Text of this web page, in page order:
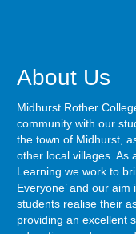
About Us
Midhurst Rother
community with our
the town of Midhurst,
other local villages. As
Learning we work to
Everyone’ and our aim
students realise their
providing an excellent